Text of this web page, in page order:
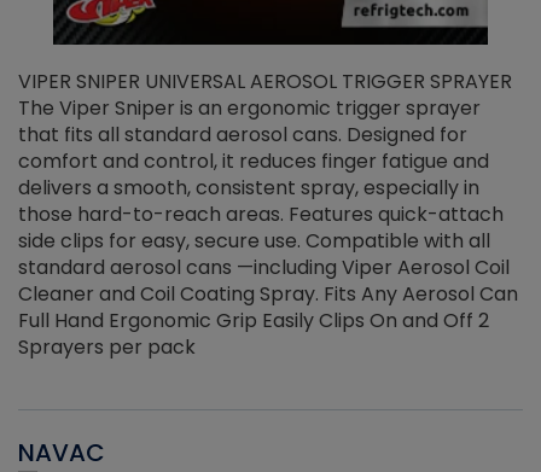
VIPER SNIPER UNIVERSAL AEROSOL TRIGGER SPRAYER
The Viper Sniper is an ergonomic trigger sprayer
that fits all standard aerosol cans. Designed for
comfort and control, it reduces finger fatigue and
delivers a smooth, consistent spray, especially in
those hard-to-reach areas. Features quick-attach
side clips for easy, secure use. Compatible with all
standard aerosol cans —including Viper Aerosol Coil
Cleaner and Coil Coating Spray. Fits Any Aerosol Can
Full Hand Ergonomic Grip Easily Clips On and Off 2
Sprayers per pack
NAVAC